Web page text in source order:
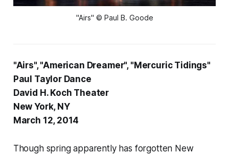
"Airs" © Paul B. Goode
"Airs", "American Dreamer", "Mercuric Tidings"
Paul Taylor Dance
David H. Koch Theater
New York, NY
March 12, 2014
Though spring apparently has forgotten New